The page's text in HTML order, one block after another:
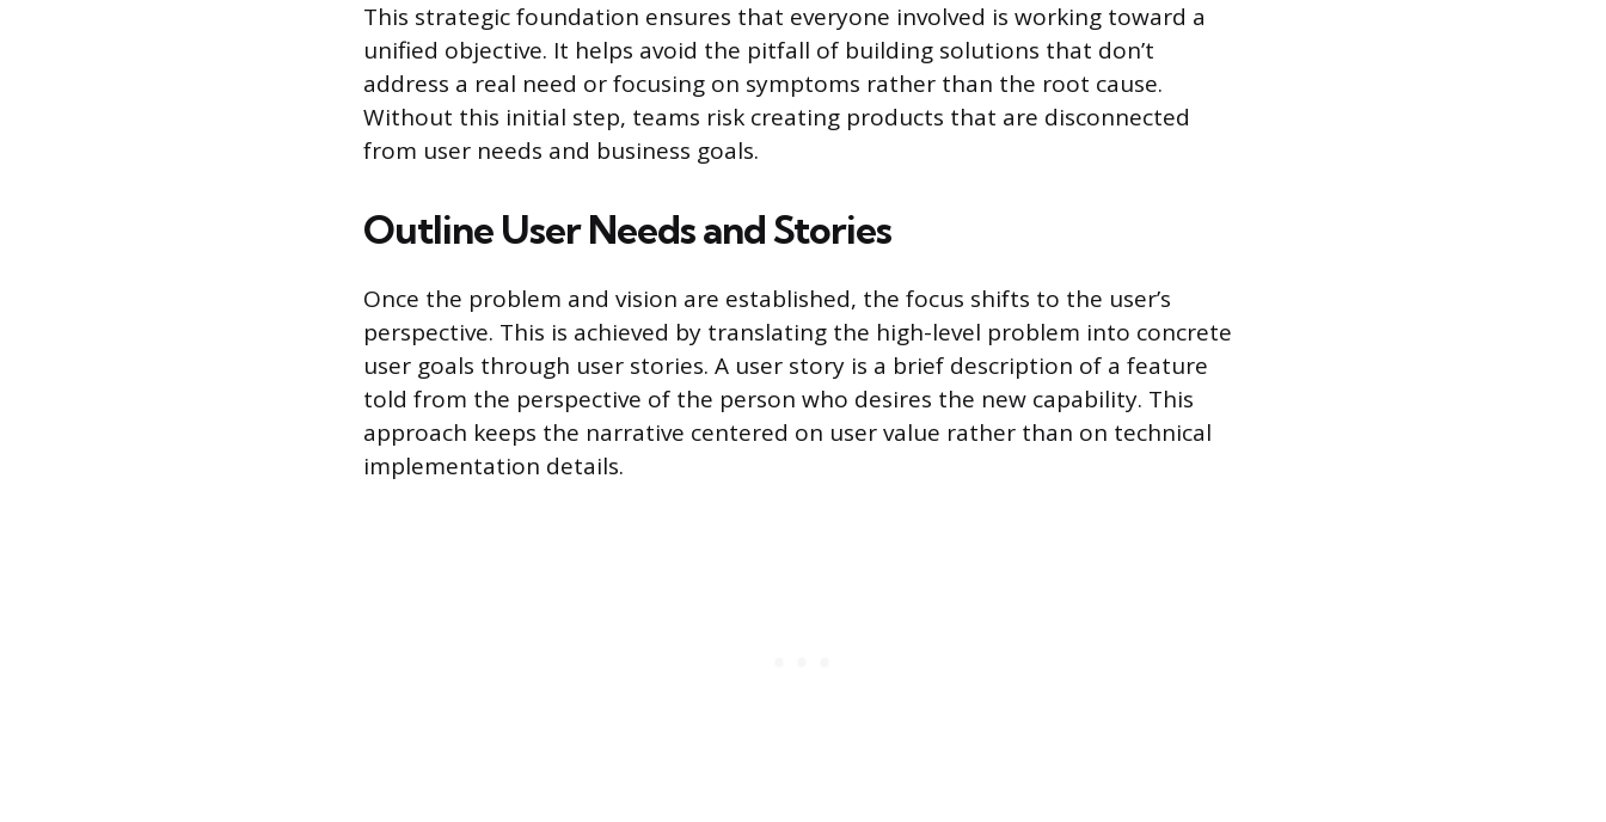
This strategic foundation ensures that everyone involved is working toward a
unified objective. It helps avoid the pitfall of building solutions that don’t
address a real need or focusing on symptoms rather than the root cause.
Without this initial step, teams risk creating products that are disconnected
from user needs and business goals.
Outline User Needs and Stories
Once the problem and vision are established, the focus shifts to the user’s
perspective. This is achieved by translating the high-level problem into concrete
user goals through user stories. A user story is a brief description of a feature
told from the perspective of the person who desires the new capability. This
approach keeps the narrative centered on user value rather than on technical
implementation details.